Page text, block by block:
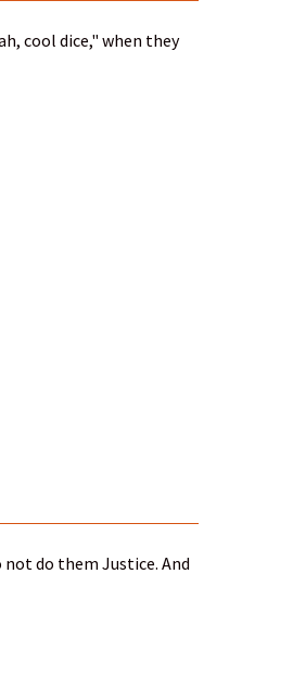
cool dice," when they
do them Justice. And